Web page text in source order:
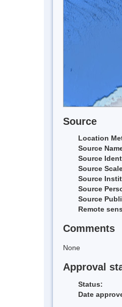
Source
Location
Source
Source
Source
Source
Source
Source
Remote
Comments
None
Approval
Status:
Date